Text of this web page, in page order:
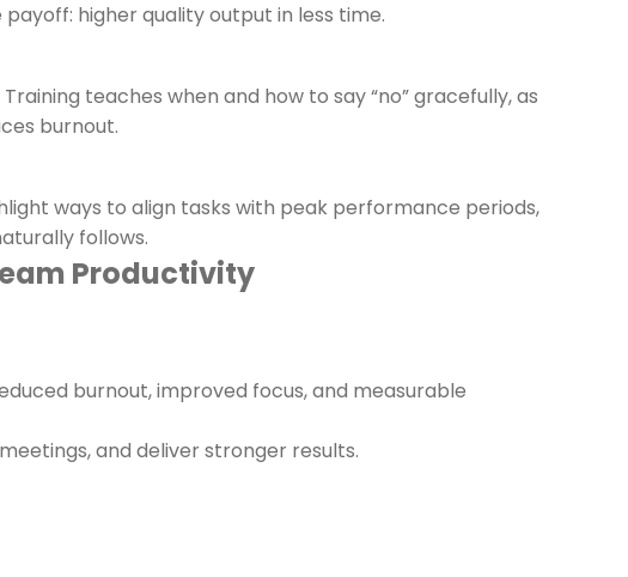
higher quality output in less time.
teaches when and how to say “no” gracefully, as
burnout.
ways to align tasks with peak performance periods,
follows.
Productivity
burnout, improved focus, and measurable
and deliver stronger results.